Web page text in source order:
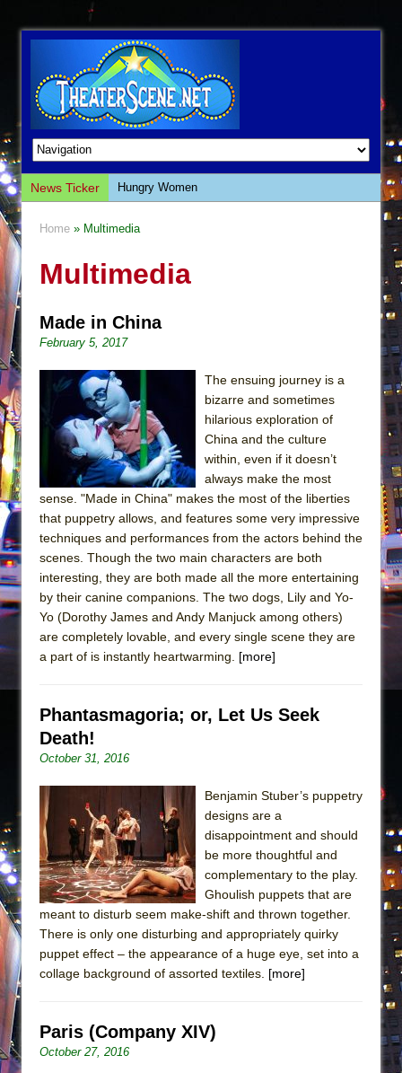
News Ticker
Hungry Women
Giulia: The Poison Queen of Palermo
This Lime Tree Bower
Così fan Tutte (Teatro Grattacielo)
The Tempest (Teatro Grattacielo)
Sukkot
Julius Caesar (Ensemble Shakespeare
Company)
The Taming of the Shrew
Are You Now or Have You Ever Been: An
Henry VI: A Trilogy in Two Parts
The Potluck
What a World! What a World!
Suddenly Last Summer
ON THE TOWN WITH CHIP DEFFAA…. AT “A
Pied À Terre
MEETING CABARET’S YOUNGEST ARTIST,
ETHAN MATHIAS
That Math Show
Lines
Dad Don’t Read This
Camping
La Cage aux Folles (New York City Center
Small
Silverback Mountain
Home » Multimedia
Multimedia
Made in China
February 5, 2017
The ensuing journey is a
bizarre and sometimes
hilarious exploration of
China and the culture
within, even if it doesn’t
always make the most
sense. "Made in China" makes the most of the liberties
that puppetry allows, and features some very impressive
techniques and performances from the actors behind the
scenes. Though the two main characters are both
interesting, they are both made all the more entertaining
by their canine companions. The two dogs, Lily and Yo-
Yo (Dorothy James and Andy Manjuck among others)
are completely lovable, and every single scene they are
a part of is instantly heartwarming. [more]
Phantasmagoria; or, Let Us Seek
Death!
October 31, 2016
Benjamin Stuber’s puppetry
designs are a
disappointment and should
be more thoughtful and
complementary to the play.
Ghoulish puppets that are
meant to disturb seem make-shift and thrown together.
There is only one disturbing and appropriately quirky
puppet effect – the appearance of a huge eye, set into a
collage background of assorted textiles. [more]
Paris (Company XIV)
October 27, 2016